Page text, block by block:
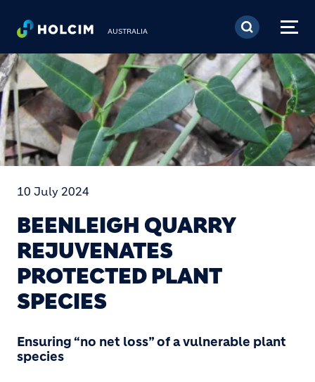
Skip to main content
AUSTRALIA
10 July 2024
BEENLEIGH QUARRY
REJUVENATES
PROTECTED PLANT
SPECIES
Ensuring “no net loss” of a vulnerable plant
species